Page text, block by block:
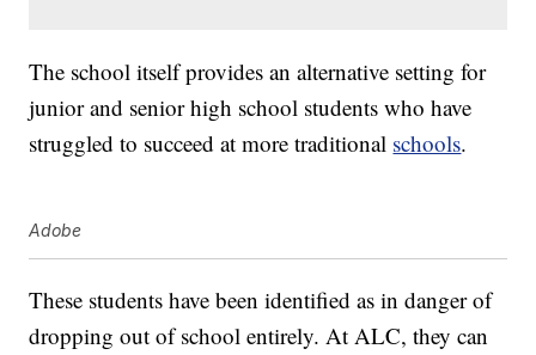
The school itself provides an alternative setting for
junior and senior high school students who have
struggled to succeed at more traditional schools.
Adobe
These students have been identified as in danger of
dropping out of school entirely. At ALC, they can